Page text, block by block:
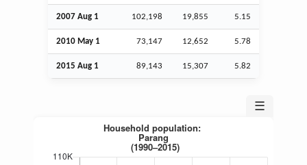
2007 Aug 1 102,198 19,855 5.15
2010 May 1 73,147 12,652 5.78
2015 Aug 1 89,143 15,307 5.82
☰